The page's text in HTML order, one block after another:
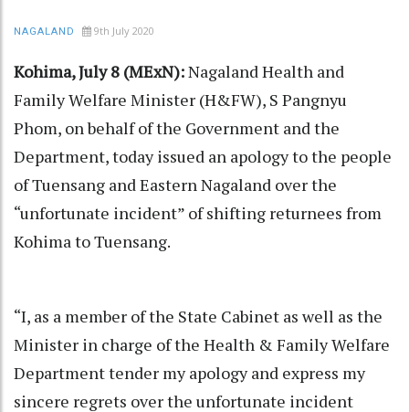
NAGALAND 9th July 2020
Kohima, July 8 (MExN):Nagaland Health and
Family Welfare Minister (H&FW), S Pangnyu
Phom, on behalf of the Government and the
Department, today issued an apology to the people
of Tuensang and Eastern Nagaland over the
“unfortunate incident” of shifting returnees from
Kohima to Tuensang.
“I, as a member of the State Cabinet as well as the
Minister in charge of the Health & Family Welfare
Department tender my apology and express my
sincere regrets over the unfortunate incident